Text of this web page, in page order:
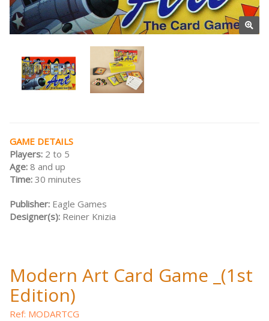
GAME DETAILS
Players: 2 to 5
Age: 8 and up
Time: 30 minutes
Publisher: Eagle Games
Designer(s): Reiner Knizia
Modern Art Card Game _(1st
Edition)
Ref: MODARTCG